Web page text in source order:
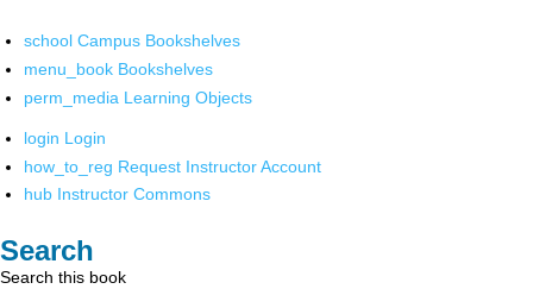
school Campus Bookshelves
menu_book Bookshelves
perm_media Learning Objects
login Login
how_to_reg Request Instructor Account
hub Instructor Commons
Search
Search this book